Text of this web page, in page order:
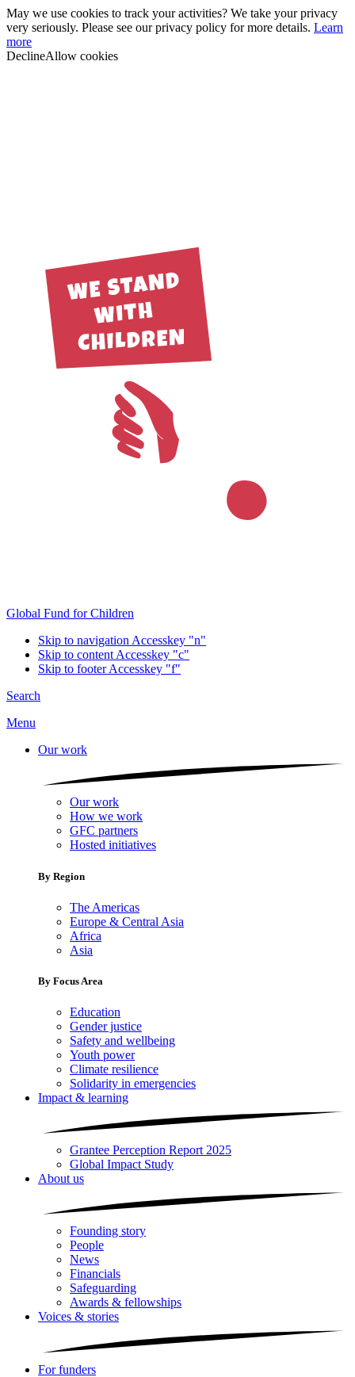
May we use cookies to track your activities? We take your privacy
very seriously. Please see our privacy policy for more details. Learn
more
DeclineAllow cookies
Global Fund for Children
Skip to navigation Accesskey "n"
Skip to content Accesskey "c"
Skip to footerAccesskey "f"
Search
Menu
Our work
Our work
How we work
GFC partners
Hosted initiatives
By Region
The Americas
Europe & Central Asia
Africa
Asia
By Focus Area
Education
Gender justice
Safety and wellbeing
Youth power
Climate resilience
Solidarity in emergencies
Impact & learning
Grantee Perception Report 2025
Global Impact Study
About us
Founding story
People
News
Financials
Safeguarding
Awards & fellowships
Voices & stories
For funders